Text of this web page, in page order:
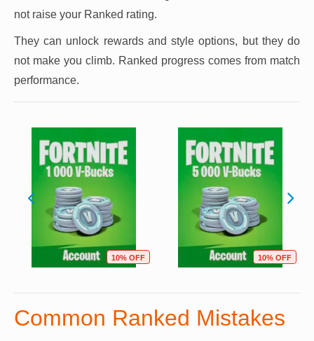
not raise your Ranked rating.
They can unlock rewards and style options, but they do
not make you climb. Ranked progress comes from match
performance.
10% OFF 10% OFF
Common Ranked Mistakes